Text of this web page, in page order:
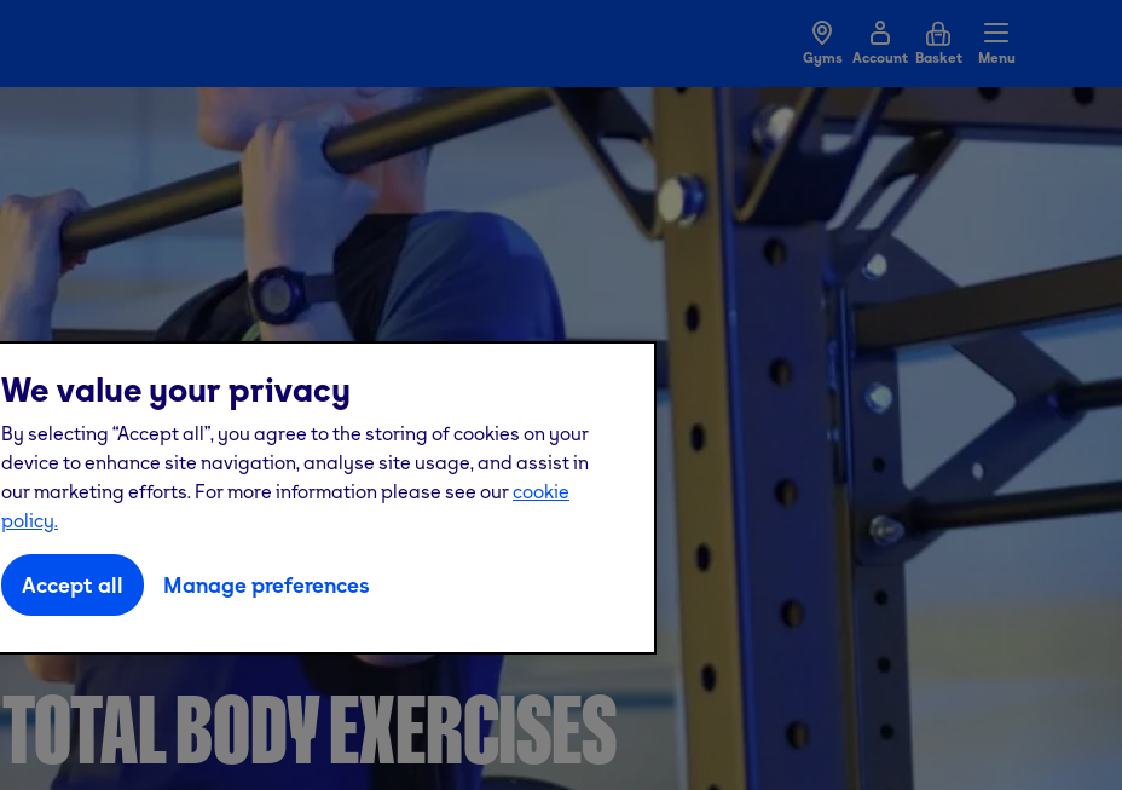
Gyms Account Basket Menu
TOTAL BODY EXERCISES
We value your privacy
By selecting “Accept all”, you agree to the storing of cookies on your
device to enhance site navigation, analyse site usage, and assist in
our marketing efforts. For more information please see ourcookie
policy.
Accept all Manage preferences